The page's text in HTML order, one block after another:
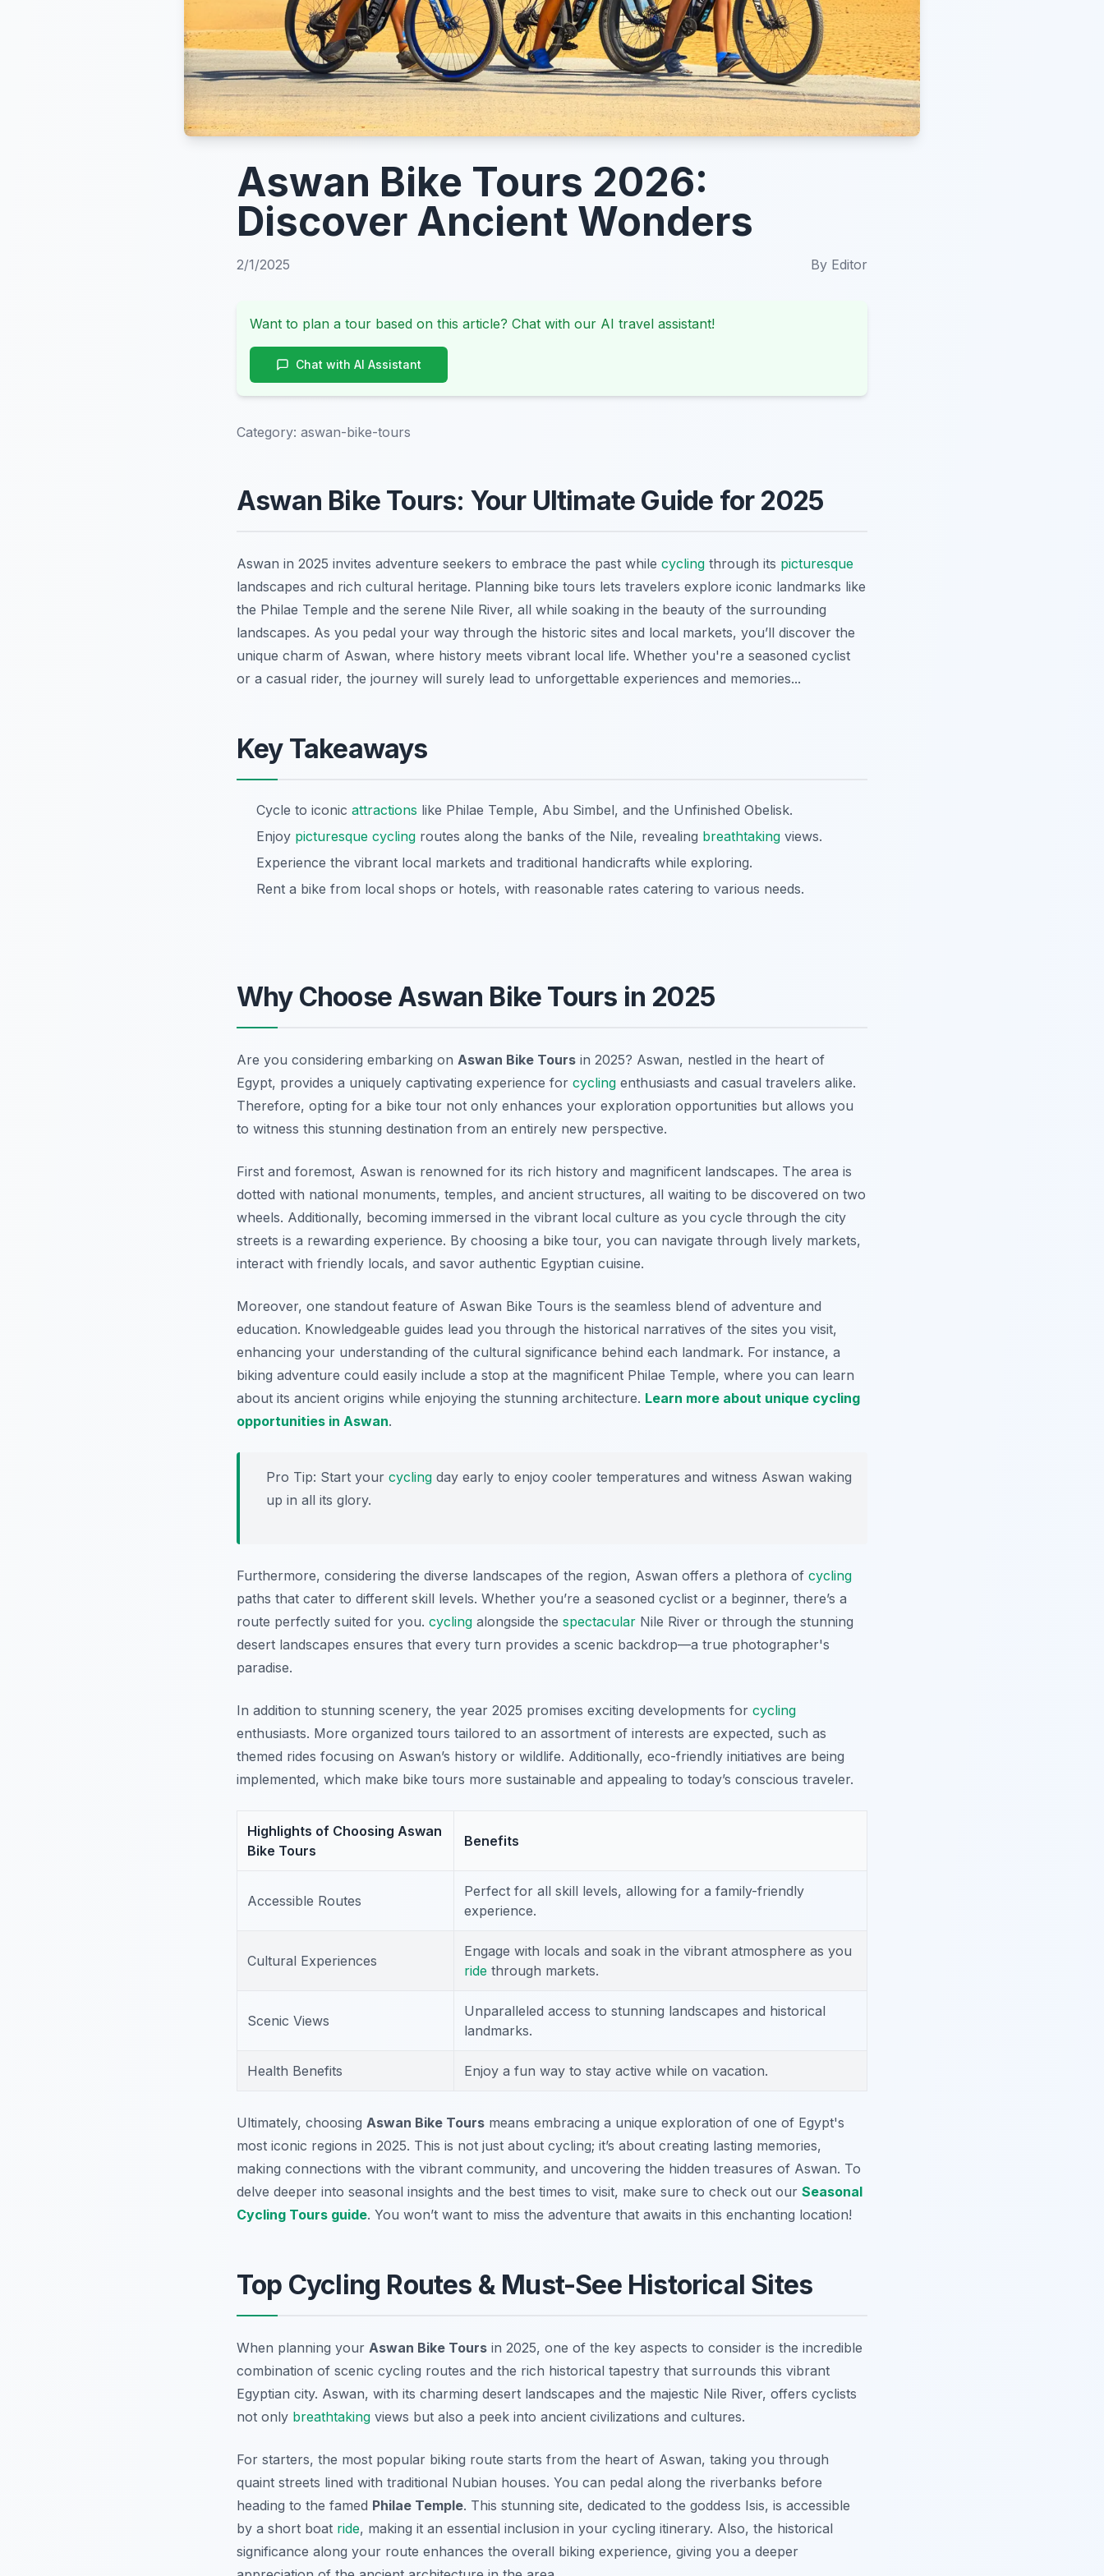
Aswan Bike Tours 2026:
Discover Ancient Wonders
2/1/2025 By Editor
Want to plan a tour based on this article? Chat with our AI travel assistant!
Chat with AI Assistant
Category: aswan-bike-tours
Aswan Bike Tours: Your Ultimate Guide for 2025
Aswan in 2025 invites adventure seekers to embrace the past while cycling through its picturesque
landscapes and rich cultural heritage. Planning bike tours lets travelers explore iconic landmarks like
the Philae Temple and the serene Nile River, all while soaking in the beauty of the surrounding
landscapes. As you pedal your way through the historic sites and local markets, you’ll discover the
unique charm of Aswan, where history meets vibrant local life. Whether you're a seasoned cyclist
or a casual rider, the journey will surely lead to unforgettable experiences and memories...
Key Takeaways
Cycle to iconic attractions like Philae Temple, Abu Simbel, and the Unfinished Obelisk.
Enjoy picturesque cycling routes along the banks of the Nile, revealing breathtaking views.
Experience the vibrant local markets and traditional handicrafts while exploring.
Rent a bike from local shops or hotels, with reasonable rates catering to various needs.
Why Choose Aswan Bike Tours in 2025
Are you considering embarking on Aswan Bike Tours in 2025? Aswan, nestled in the heart of
Egypt, provides a uniquely captivating experience for cycling enthusiasts and casual travelers alike.
Therefore, opting for a bike tour not only enhances your exploration opportunities but allows you
to witness this stunning destination from an entirely new perspective.
First and foremost, Aswan is renowned for its rich history and magnificent landscapes. The area is
dotted with national monuments, temples, and ancient structures, all waiting to be discovered on two
wheels. Additionally, becoming immersed in the vibrant local culture as you cycle through the city
streets is a rewarding experience. By choosing a bike tour, you can navigate through lively markets,
interact with friendly locals, and savor authentic Egyptian cuisine.
Moreover, one standout feature of Aswan Bike Tours is the seamless blend of adventure and
education. Knowledgeable guides lead you through the historical narratives of the sites you visit,
enhancing your understanding of the cultural significance behind each landmark. For instance, a
biking adventure could easily include a stop at the magnificent Philae Temple, where you can learn
about its ancient origins while enjoying the stunning architecture. Learn more about unique cycling
opportunities in Aswan.
Pro Tip: Start your cycling day early to enjoy cooler temperatures and witness Aswan waking
up in all its glory.
Furthermore, considering the diverse landscapes of the region, Aswan offers a plethora of cycling
paths that cater to different skill levels. Whether you’re a seasoned cyclist or a beginner, there’s a
route perfectly suited for you. cycling alongside the spectacular Nile River or through the stunning
desert landscapes ensures that every turn provides a scenic backdrop—a true photographer's
paradise.
In addition to stunning scenery, the year 2025 promises exciting developments for cycling
enthusiasts. More organized tours tailored to an assortment of interests are expected, such as
themed rides focusing on Aswan’s history or wildlife. Additionally, eco-friendly initiatives are being
implemented, which make bike tours more sustainable and appealing to today’s conscious traveler.
Highlights of Choosing Aswan
Bike Tours
Benefits
Accessible Routes
Perfect for all skill levels, allowing for a family-friendly
experience.
Cultural Experiences
Engage with locals and soak in the vibrant atmosphere as you
ride through markets.
Scenic Views
Unparalleled access to stunning landscapes and historical
landmarks.
Health Benefits Enjoy a fun way to stay active while on vacation.
Ultimately, choosing Aswan Bike Tours means embracing a unique exploration of one of Egypt's
most iconic regions in 2025. This is not just about cycling; it’s about creating lasting memories,
making connections with the vibrant community, and uncovering the hidden treasures of Aswan. To
delve deeper into seasonal insights and the best times to visit, make sure to check out our Seasonal
Cycling Tours guide. You won’t want to miss the adventure that awaits in this enchanting location!
Top Cycling Routes & Must-See Historical Sites
When planning your Aswan Bike Tours in 2025, one of the key aspects to consider is the incredible
combination of scenic cycling routes and the rich historical tapestry that surrounds this vibrant
Egyptian city. Aswan, with its charming desert landscapes and the majestic Nile River, offers cyclists
not only breathtaking views but also a peek into ancient civilizations and cultures.
For starters, the most popular biking route starts from the heart of Aswan, taking you through
quaint streets lined with traditional Nubian houses. You can pedal along the riverbanks before
heading to the famed Philae Temple. This stunning site, dedicated to the goddess Isis, is accessible
by a short boat ride, making it an essential inclusion in your cycling itinerary. Also, the historical
significance along your route enhances the overall biking experience, giving you a deeper